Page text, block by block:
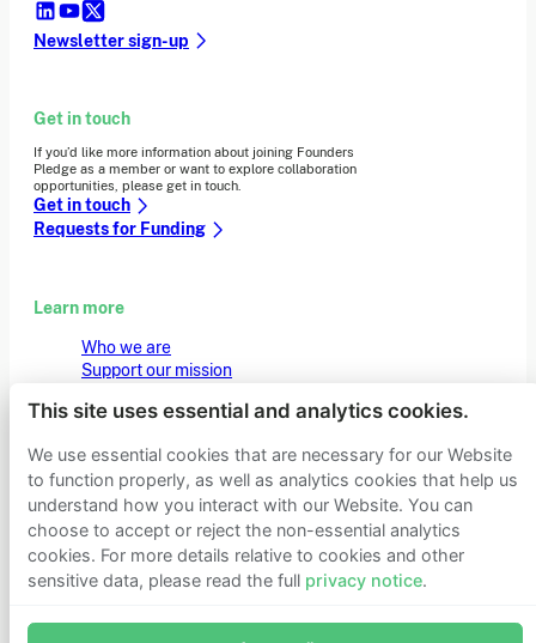
Newsletter sign-up
Get in touch
If you’d like more information about joining Founders
Pledge as a member or want to explore collaboration
opportunities, please get in touch.
Get in touch
Requests for Funding
Learn more
Who we are
Support our mission
Latest news
Privacy notice
© 2026 Founders Pledge Manage cookie preferences
This site uses essential and analytics cookies.
We use essential cookies that are necessary for our Website
to function properly, as well as analytics cookies that help us
understand how you interact with our Website. You can
choose to accept or reject the non-essential analytics
cookies. For more details relative to cookies and other
sensitive data, please read the full privacy notice.